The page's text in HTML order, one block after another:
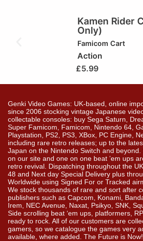
Kamen Rider
Only)
Famicom Cart
Action
£5.99
Genki Video Games: UK-based, online
since 2006 stocking vintage Japanese
collectable consoles: buy Sega Saturn,
Super Famicom, Famicom, Nintendo 64,
Playstation, PS2, PS3, XBox, PC Engine,
including rare retro releases; up to the
Japan on the Nintendo Switch and beyond.
on our site and one on one beat ’em ups
retro revival. Dispatching throughout the
48 and Next day Special Delivery plus
Worldwide using Signed For or Tracked
We stock thousands of rare and sort after
publishers such as Capcom, Konami,
Irem, NEC Avenue, Naxat, Psikyo, SNK,
Side scrolling beat ‘em ups, platformers,
ready to rock. All of our customers are
gamers, so we catalogue the games very
available, where added. The Future is Now!